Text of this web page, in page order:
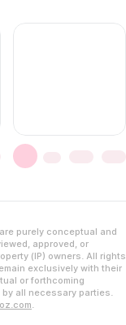
purely conceptual and
approved, or
(IP) owners. All rights
exclusively with their
or forthcoming
all necessary parties.
.